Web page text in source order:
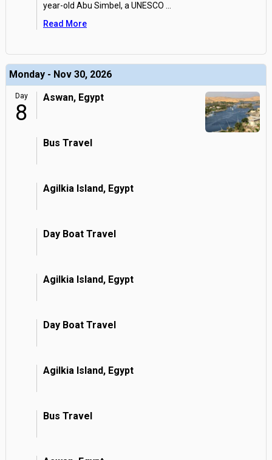
year-old Abu Simbel, a UNESCO
Read More
Monday - Nov 30, 2026
Day
8
Aswan, Egypt
Bus Travel
Agilkia Island, Egypt
Day Boat Travel
Agilkia Island, Egypt
Day Boat Travel
Agilkia Island, Egypt
Bus Travel